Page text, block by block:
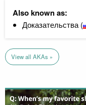
Also known as:
Доказательства (
View all AKAs »